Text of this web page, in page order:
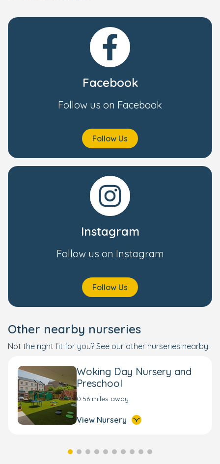
Facebook
Follow us on Facebook
Follow Us
Instagram
Follow us on Instagram
Follow Us
Other nearby nurseries
Not the right fit for you? See our other nurseries nearby.
Woking Day Nursery and
Preschool
0.56 miles away
View Nursery